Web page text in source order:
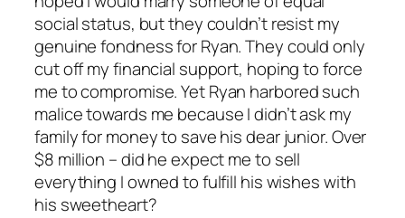
social status, but they couldn’t resist my
genuine fondness for Ryan. They could only
cut off my financial support, hoping to force
me to compromise. Yet Ryan harbored such
malice towards me because I didn’t ask my
family for money to save his dear junior. Over
$8 million – did he expect me to sell
everything I owned to fulfill his wishes with
his sweetheart?